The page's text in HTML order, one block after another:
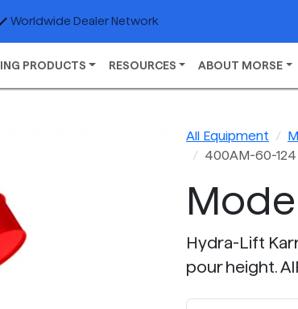
Worldwide Dealer Network
PRODUCTS RESOURCES ABOUT MORSE
All Equipment
400AM-60-124
Hydra-Lift
pour height.